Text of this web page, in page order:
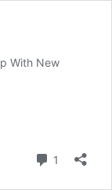
With New
1 Comment